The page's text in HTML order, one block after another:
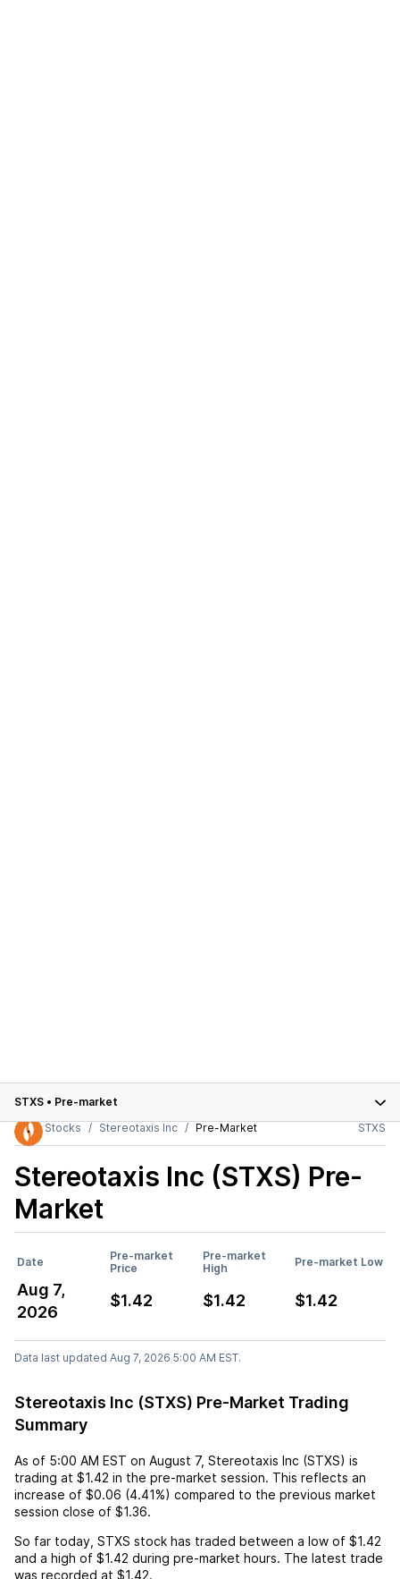
STXS • Pre-market
Stocks
Stereotaxis Inc Pre-Market STXS
Stereotaxis Inc (STXS) Pre-
Market
Date
Pre-market
Price
Pre-market
High
Pre-market Low
Aug 7,
2026
$1.42 $1.42 $1.42
Data last updated Aug 7, 2026 5:00 AM EST.
Stereotaxis Inc (STXS) Pre-Market Trading
Summary
As of 5:00 AM EST on August 7, Stereotaxis Inc (STXS) is
trading at $1.42 in the pre-market session. This reflects an
increase of $0.06 (4.41%) compared to the previous market
session close of $1.36.
So far today, STXS stock has traded between a low of $1.42
and a high of $1.42 during pre-market hours. The latest trade
was recorded at $1.42.